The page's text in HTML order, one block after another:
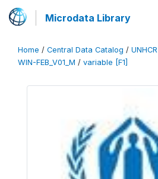
Microdata Library
Home / Central Data Catalog / UNHCR
WIN-FEB_V01_M / variable [F1]